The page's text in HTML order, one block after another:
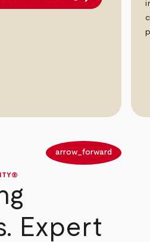
arrow_forward
Expert